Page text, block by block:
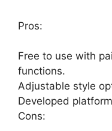
Pros:
Free to use with
functions.
Adjustable style
Developed
Cons: